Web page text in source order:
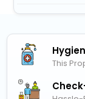
This